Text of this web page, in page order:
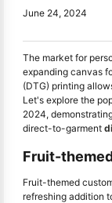
June 24, 2024
The market for
expanding canvas
(DTG) printing
Let's explore the
2024,
direct-to-garment
Fruit-
Fruit-themed
refreshing addition